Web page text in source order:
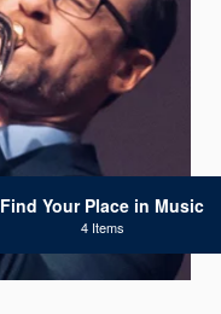
Find Your Place in Music
4 Items